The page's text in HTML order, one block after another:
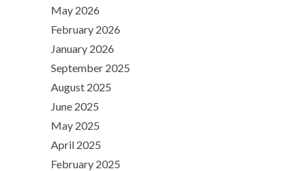
May 2026
February 2026
January 2026
September 2025
August 2025
June 2025
May 2025
April 2025
February 2025